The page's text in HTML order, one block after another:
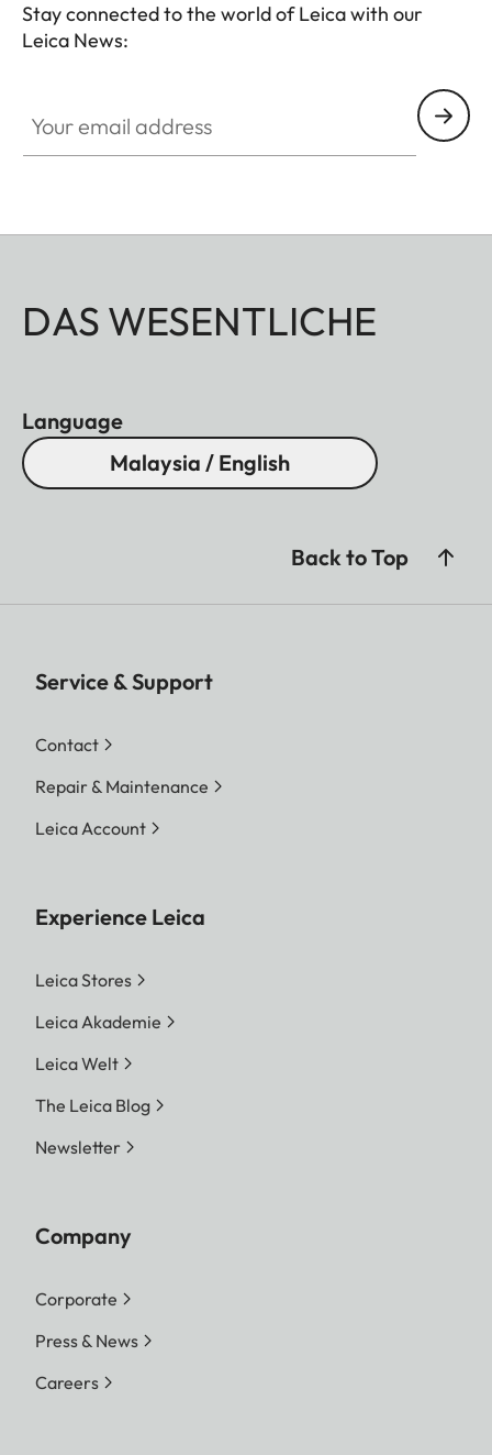
Stay connected to the world of Leica with our
Leica News:
DAS WESENTLICHE
Language
Malaysia / English
Back to Top
Service & Support
Contact
Repair & Maintenance
Leica Account
Experience Leica
Leica Stores
Leica Akademie
Leica Welt
The Leica Blog
Newsletter
Company
Corporate
Press & News
Careers